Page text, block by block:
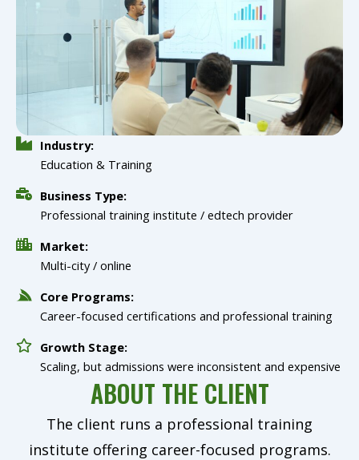
Industry:
Education & Training
Business Type:
Professional training institute / edtech provider
Market:
Multi-city / online
Core Programs:
Career-focused certifications and professional training
Growth Stage:
Scaling, but admissions were inconsistent and expensive
ABOUT THE CLIENT
The client runs a professional training
institute offering career-focused programs.